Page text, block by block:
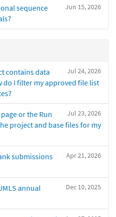
Jun 15, 2026
sequence
Jul 24, 2026
contains data
I filter my approved file list
Jul 23, 2026
or the Run
project and base files for my
Apr 21, 2026
submissions
Dec 10, 2025
annual